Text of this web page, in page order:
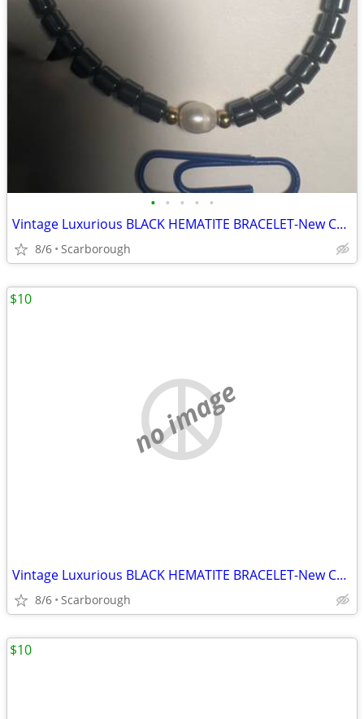
• • • • •
Vintage Luxurious BLACK HEMATITE BRACELET-New Condition, Just $10
8/6 Scarborough
no image
Vintage Luxurious BLACK HEMATITE BRACELET-New Condition, Just $10
8/6 Scarborough
$10
$10